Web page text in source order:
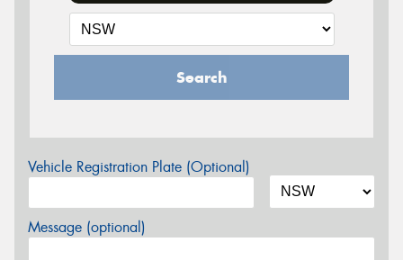
Search
Vehicle Registration Plate (Optional)
Message (optional)